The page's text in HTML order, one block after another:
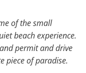
of the small
beach experience.
permit and drive
piece of paradise.